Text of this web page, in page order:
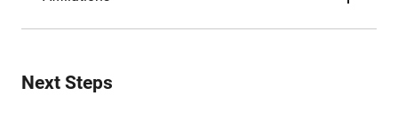
Next Steps